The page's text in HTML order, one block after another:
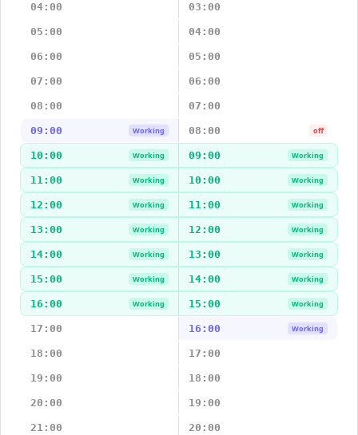
04:00 03:00
05:00 04:00
06:00 05:00
07:00 06:00
08:00 07:00
09:00 Working 08:00 off
10:00 Working 09:00 Working
11:00 Working 10:00 Working
12:00 Working 11:00 Working
13:00 Working 12:00 Working
14:00 Working 13:00 Working
15:00 Working 14:00 Working
16:00 Working 15:00 Working
17:00 16:00 Working
18:00 17:00
19:00 18:00
20:00 19:00
21:00 20:00